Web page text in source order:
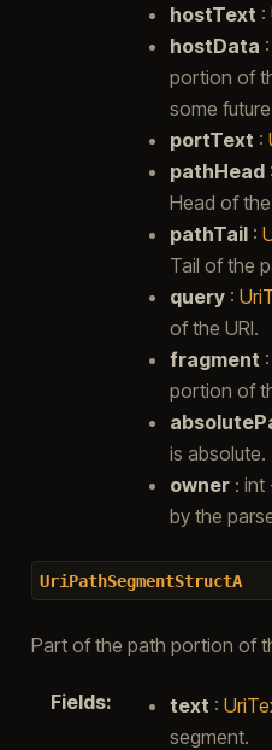
hostText :
hostData :
portion of
some
portText :
pathHead:
Head of
pathTail:
Tail of the
query:
of the URI.
fragment :
portion of
is absolute.
owner: int
by the
UriPathSegmentStructA
Part of the path portion of
Fields: text :
segment.